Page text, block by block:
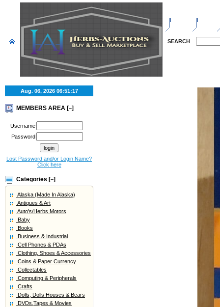
SEARCH
Aug. 06, 2026 06:51:18
MEMBERS AREA [–]
Username
Password
Lost Password and/or Login Name?
Click here
Categories [–]
Alaska (Made In Alaska)
Antiques & Art
Auto's/Herbs Motors
Baby
Books
Business & Industrial
Cell Phones & PDAs
Clothing, Shoes & Accessories
Coins & Paper Currency
Collectables
Computing & Peripherals
Crafts
Dolls, Dolls Houses & Bears
DVDs,Tapes & Movies